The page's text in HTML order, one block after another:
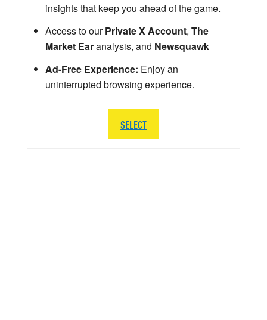
insights that keep you ahead of the game.
Access to ourPrivate X Account, The
Market Earanalysis, and Newsquawk
Ad-Free Experience: Enjoy an
uninterrupted browsing experience.
SELECT